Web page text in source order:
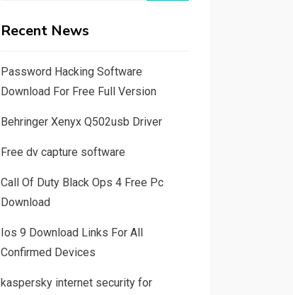
Recent News
Password Hacking Software
Download For Free Full Version
Behringer Xenyx Q502usb Driver
Free dv capture software
Call Of Duty Black Ops 4 Free Pc
Download
Ios 9 Download Links For All
Confirmed Devices
kaspersky internet security for